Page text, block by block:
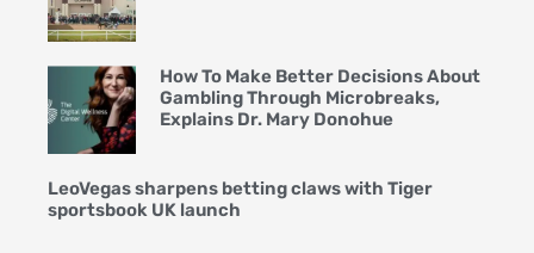
How To Make Better Decisions About
Gambling Through Microbreaks,
Explains Dr. Mary Donohue
LeoVegas sharpens betting claws with Tiger
sportsbook UK launch